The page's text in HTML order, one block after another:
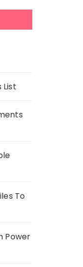
List
To
Power